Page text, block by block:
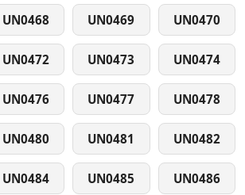
UN0468 UN0469 UN0470
UN0472 UN0473 UN0474
UN0476 UN0477 UN0478
UN0480 UN0481 UN0482
UN0484 UN0485 UN0486